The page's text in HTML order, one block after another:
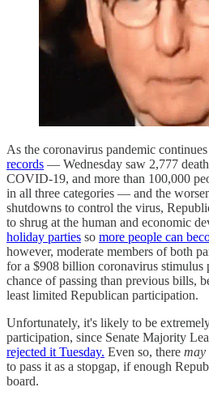
As the coronavirus pandemic
records — Wednesday saw 2,777
COVID-19, and more than 100,000
in all three categories — and the
shutdowns to control the virus,
to shrug at the human and economic
holiday parties so more people can
however, moderate members of both
for a $908 billion coronavirus stimulus
chance of passing than previous bills,
least limited Republican participation.
Unfortunately, it's likely to be
participation, since Senate Majority
rejected it Tuesday. Even so, there may
to pass it as a stopgap, if enough
board.